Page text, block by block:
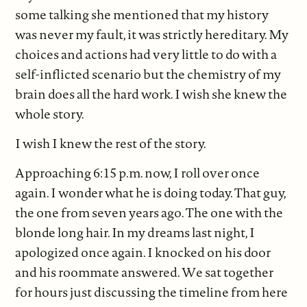
some talking she mentioned that my history
was never my fault, it was strictly hereditary. My
choices and actions had very little to do with a
self-inflicted scenario but the chemistry of my
brain does all the hard work. I wish she knew the
whole story.
I wish I knew the rest of the story.
Approaching 6:15 p.m. now, I roll over once
again. I wonder what he is doing today. That guy,
the one from seven years ago. The one with the
blonde long hair. In my dreams last night, I
apologized once again. I knocked on his door
and his roommate answered. We sat together
for hours just discussing the timeline from here